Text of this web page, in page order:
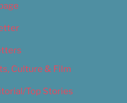
Culture & Film
Top Stories